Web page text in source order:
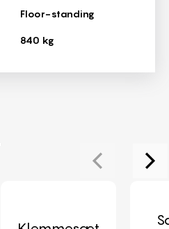
Floor-standing
840 kg